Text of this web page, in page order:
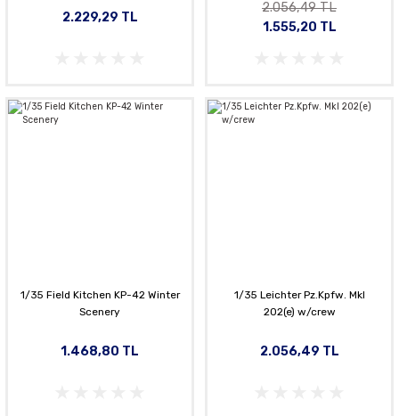
2.229,29 TL
2.056,49 TL
1.555,20 TL
1/35 Field Kitchen KP-42 Winter
Scenery
1.468,80 TL
1/35 Leichter Pz.Kpfw. MkI
202(e) w/crew
2.056,49 TL